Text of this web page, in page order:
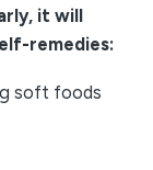
it will
remedies:
soft foods